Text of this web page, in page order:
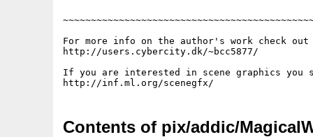
For more info on the author's work check out
http://users.cybercity.dk/~bcc5877/
If you are interested in scene graphics you
Contents of pix/addic/